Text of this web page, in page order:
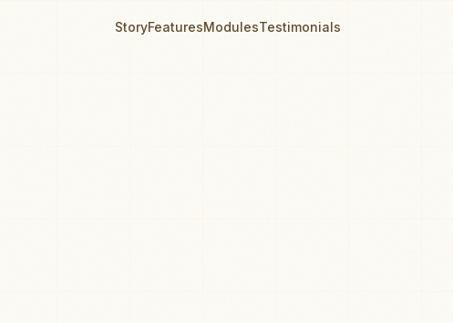
StoryFeaturesModules Testimonials